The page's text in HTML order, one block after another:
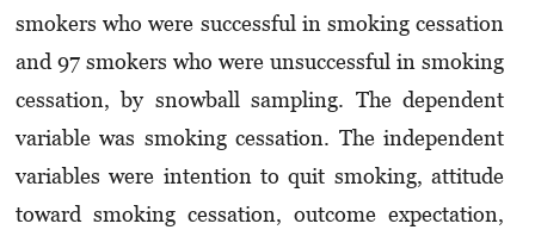
smokers who were successful in smoking cessation
and 97 smokers who were unsuccessful in smoking
cessation, by snowball sampling. The dependent
variable was smoking cessation. The independent
variables were intention to quit smoking, attitude
toward smoking cessation, outcome expectation,